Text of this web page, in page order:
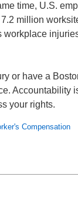
time, U.S.
million
workplace
or have a
Accountability
your rights.
Compensation